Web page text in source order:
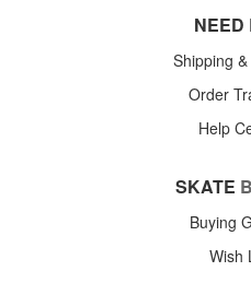
NEED
Shipping
Order
Help
SKATE
Buying
Wish